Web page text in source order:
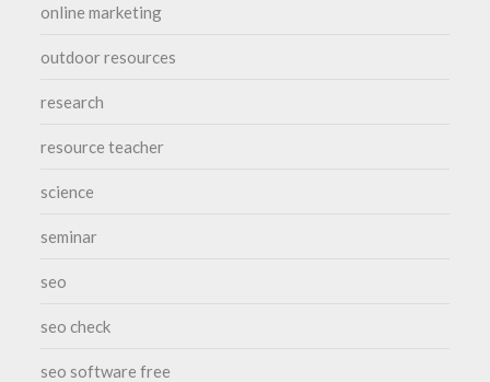
online marketing
outdoor resources
research
resource teacher
science
seminar
seo
seo check
seo software free